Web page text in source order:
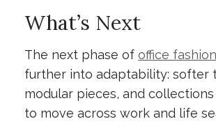
What’s Next
The next phase of office fashion
further into adaptability: softer
modular pieces, and
to move across work and life